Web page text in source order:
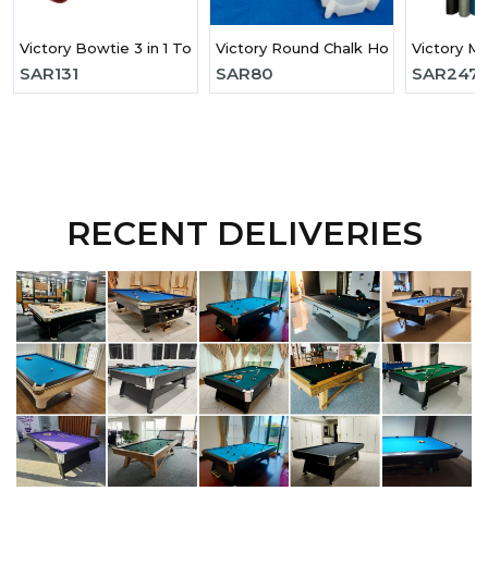
Victory Bowtie 3 in 1 Tool
SAR131
Victory Round Chalk Holder
SAR80
Victory
SAR247
RECENT DELIVERIES